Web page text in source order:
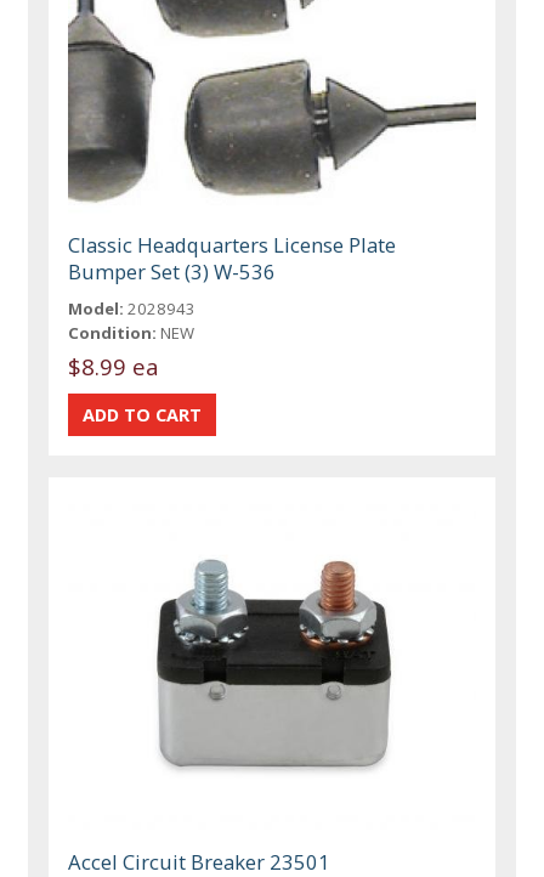
Classic Headquarters License Plate
Bumper Set (3) W-536
Model: 2028943
Condition: NEW
$8.99 ea
Accel Circuit Breaker 23501